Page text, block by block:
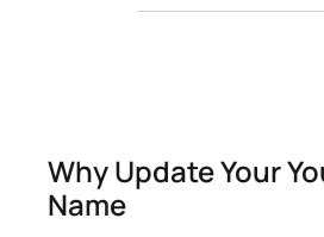
Why Update Your
Name